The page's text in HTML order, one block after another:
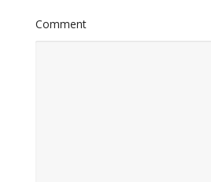
Comment